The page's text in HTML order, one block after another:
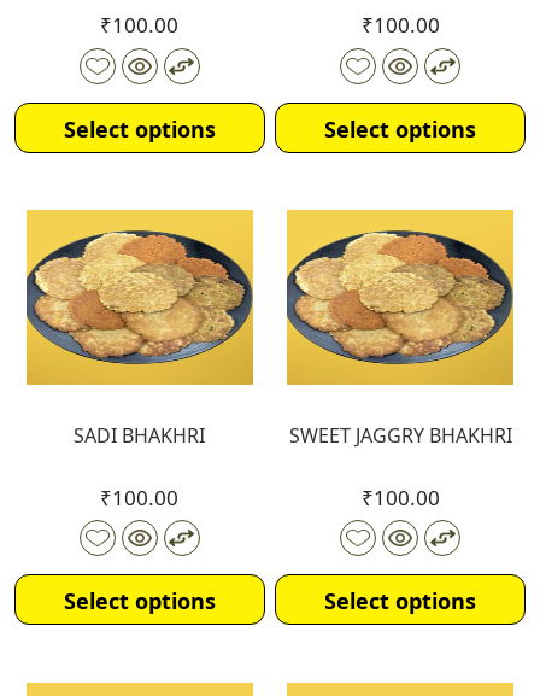
₹100.00
Select options
₹100.00
Select options
SADI BHAKHRI
₹100.00
Select options
SWEET JAGGRY BHAKHRI
₹100.00
Select options